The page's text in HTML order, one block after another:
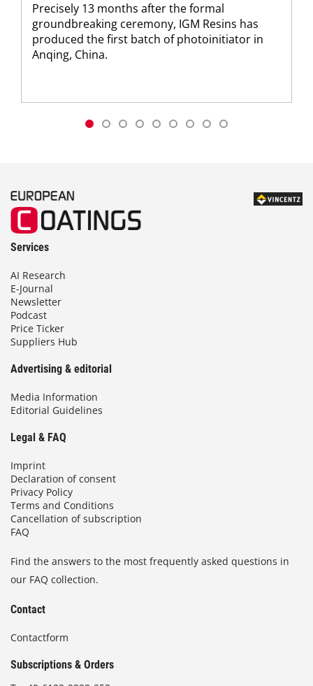
Precisely 13 months after the formal
groundbreaking ceremony, IGM Resins has
produced the first batch of photoinitiator in
Anqing, China.
Services
AI Research
E-Journal
Newsletter
Podcast
Price Ticker
Suppliers Hub
Advertising & editorial
Media Information
Editorial Guidelines
Legal & FAQ
Imprint
Declaration of consent
Privacy Policy
Terms and Conditions
Cancellation of subscription
FAQ
Find the answers to the most frequently asked questions in
our FAQ collection.
Contact
Contactform
Subscriptions & Orders